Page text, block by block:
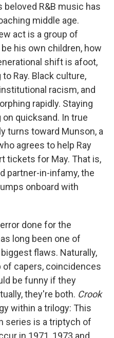
R&B music has
middle age.
act is a group of
his own children, how
shift is afoot,
Ray. Black culture,
racism, and
rapidly. Staying
quicksand. In true
turns toward Munson, a
agrees to help Ray
tickets for May. That is,
partner-in-infamy, the
onboard with
done for the
long been one of
flaws. Naturally,
of capers, coincidences
be funny if they
they're both. Crook
within a trilogy: This
series is a triptych of
in 1971, 1973 and